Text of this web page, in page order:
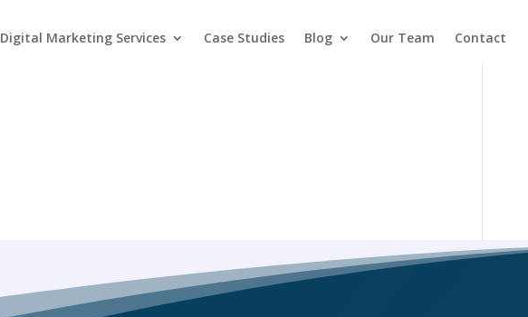
Digital Marketing Services Case Studies Blog Our Team Contact